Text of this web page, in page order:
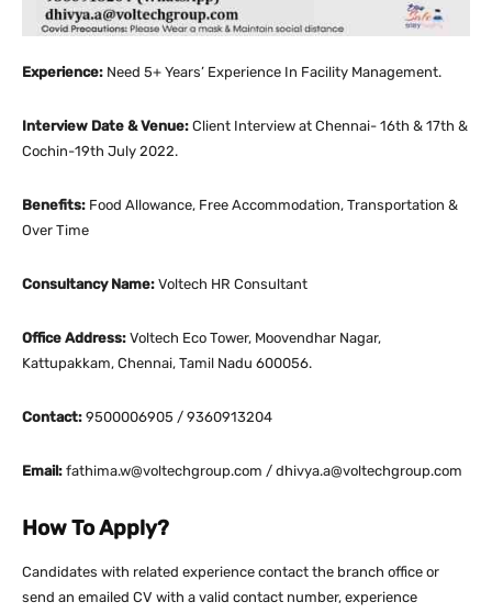
Experience: Need 5+ Years’ Experience In Facility Management.
Interview Date & Venue: Client Interview at Chennai- 16th & 17th &
Cochin-19th July 2022.
Benefits: Food Allowance, Free Accommodation, Transportation &
Over Time
Consultancy Name: Voltech HR Consultant
Office Address: Voltech Eco Tower, Moovendhar Nagar,
Kattupakkam, Chennai, Tamil Nadu 600056.
Contact: 9500006905 / 9360913204
Email: fathima.w@voltechgroup.com / dhivya.a@voltechgroup.com
How To Apply?
Candidates with related experience contact the branch office or
send an emailed CV with a valid contact number, experience